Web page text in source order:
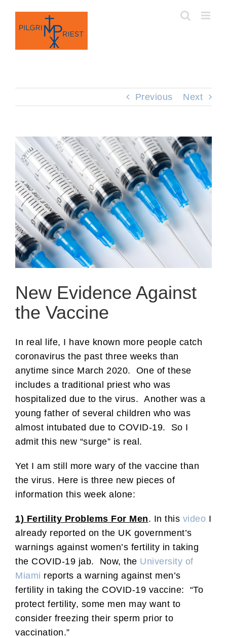
content
Previous Next
New Evidence Against
the Vaccine
In real life, I have known more people catch
coronavirus the past three weeks than
anytime since March 2020. One of these
includes a traditional priest who was
hospitalized due to the virus. Another was a
young father of several children who was
almost intubated due to COVID-19. So I
admit this new “surge” is real.
Yet I am still more wary of the vaccine than
the virus. Here is three new pieces of
information this week alone:
1) Fertility Problems For Men. In this video I
already reported on the UK government’s
warnings against women’s fertility in taking
the COVID-19 jab. Now, the University of
Miami reports a warning against men’s
fertility in taking the COVID-19 vaccine: “To
protect fertility, some men may want to
consider freezing their sperm prior to
vaccination.”